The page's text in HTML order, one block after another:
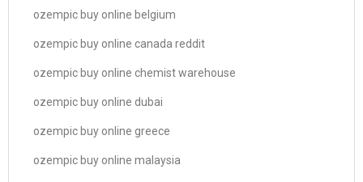
ozempic buy online belgium
ozempic buy online canada reddit
ozempic buy online chemist warehouse
ozempic buy online dubai
ozempic buy online greece
ozempic buy online malaysia